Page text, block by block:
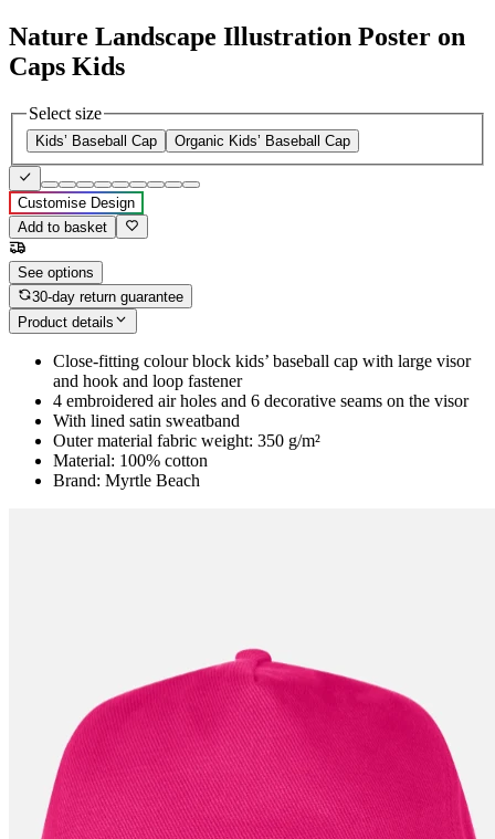
Nature Landscape Illustration Poster on
Caps Kids
Select size
Kids’ Baseball Cap Organic Kids’ Baseball Cap
Customise Design
Add to basket
See options
30-day return guarantee
Product details
Close-fitting colour block kids’ baseball cap with large visor
and hook and loop fastener
4 embroidered air holes and 6 decorative seams on the visor
With lined satin sweatband
Outer material fabric weight: 350 g/m²
Material: 100% cotton
Brand: Myrtle Beach